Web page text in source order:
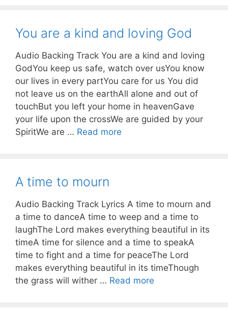
You are a kind and loving God
Audio Backing Track You are a kind and loving
GodYou keep us safe, watch over usYou know
our lives in every partYou care for us You did
not leave us on the earthAll alone and out of
touchBut you left your home in heavenGave
your life upon the crossWe are guided by your
SpiritWe are … Read more
A time to mourn
Audio Backing Track Lyrics A time to mourn and
a time to danceA time to weep and a time to
laughThe Lord makes everything beautiful in its
timeA time for silence and a time to speakA
time to fight and a time for peaceThe Lord
makes everything beautiful in its timeThough
the grass will wither … Read more